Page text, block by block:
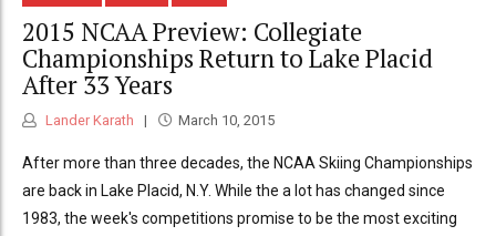
2015 NCAA Preview: Collegiate
Championships Return to Lake Placid
After 33 Years
Lander Karath March 10, 2015
After more than three decades, the NCAA Skiing Championships
are back in Lake Placid, N.Y. While the a lot has changed since
1983, the week's competitions promise to be the most exciting